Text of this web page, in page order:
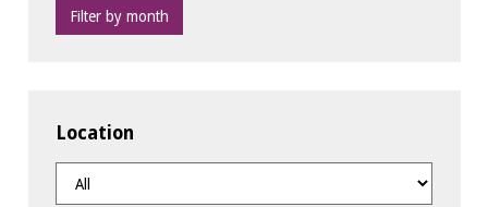
Filter by month
Location